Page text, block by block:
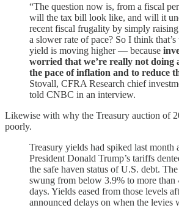
“The question now is, from a fiscal
will the tax bill look like, and will it
recent fiscal frugality by simply
a slower rate of pace? So I think
yield is moving higher — because
worried that we’re really not doing
the pace of inflation and to reduce
Stovall, CFRA Research chief
told CNBC in an interview.
Likewise with why the Treasury auction of
poorly.
Treasury yields had spiked last month
President Donald Trump’s tariffs
the safe haven status of U.S. debt.
swung from below 3.9% to more than
days. Yields eased from those levels
announced delays on when the levies